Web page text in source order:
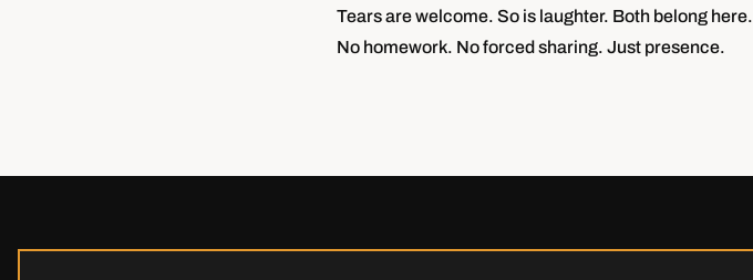
Tears are welcome. So is laughter. Both belong here.
No homework. No forced sharing. Just presence.